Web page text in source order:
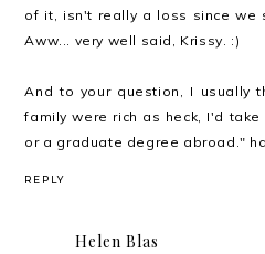
of it, isn't really a loss since we
Aww... very well said, Krissy. :)
And to your question, I usually
family were rich as heck, I'd
or a graduate degree abroad."
REPLY
Helen Blas